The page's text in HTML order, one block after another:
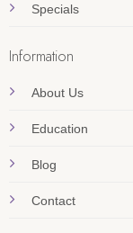
Specials
Information
About Us
Education
Blog
Contact